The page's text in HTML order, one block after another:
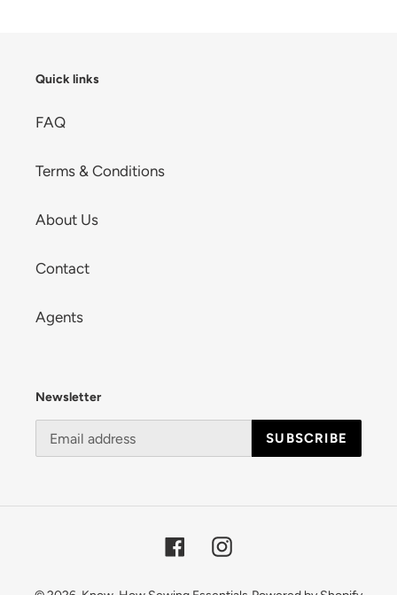
Quick links
FAQ
Terms & Conditions
About Us
Contact
Agents
Newsletter
SUBSCRIBE
FacebookInstagram